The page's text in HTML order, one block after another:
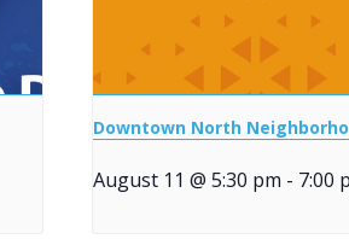
Downtown North
August 11 @ 5:30 pm - 7:00